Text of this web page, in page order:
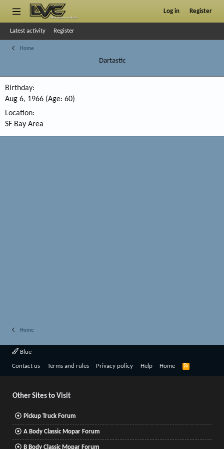
Log in Register
Latest activity Register
Home
Dartastic
Birthday
Aug 6, 1966 (Age: 60)
Location
SF Bay Area
Home
Blue
Contact us Terms and rules Privacy policy Help Home
R
Other Sites to Visit
Pickup Truck Forum
A Body Classic Mopar Forum
B Body Classic Mopar Forum